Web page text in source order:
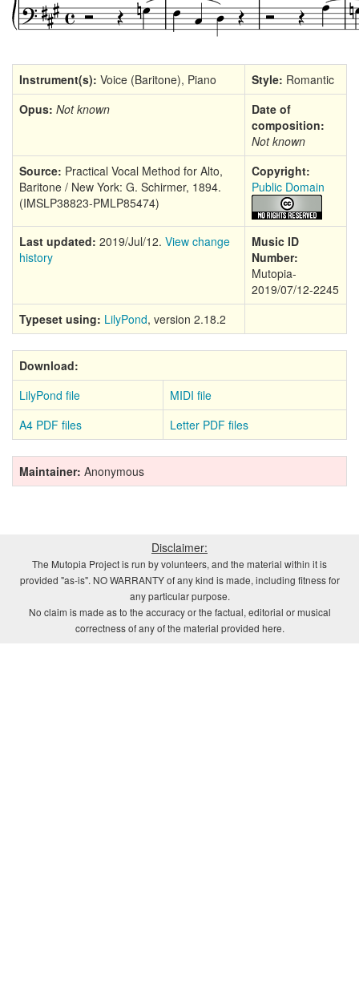
Instrument(s): Voice (Baritone), Piano Style: Romantic
Opus: Not known
Date of
composition:
Not known
Source: Practical Vocal Method for Alto,
Baritone / New York: G. Schirmer, 1894.
(IMSLP38823-PMLP85474)
Copyright:
Public Domain
Last updated: 2019/Jul/12. View change
history
Music ID
Number:
Mutopia-
2019/07/12-2245
Typeset using: LilyPond, version 2.18.2
Download:
LilyPond file
MIDI file
A4 PDF files
Letter PDF files
Maintainer: Anonymous
Disclaimer:
The Mutopia Project is run by volunteers, and the material within it is
provided "as-is". NO WARRANTY of any kind is made, including fitness for
any particular purpose.
No claim is made as to the accuracy or the factual, editorial or musical
correctness of any of the material provided here.